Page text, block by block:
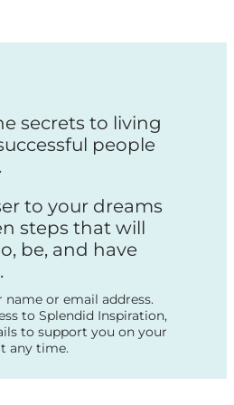
secrets to living
people
to your dreams
steps that will
be, and have
or email address.
to Splendid Inspiration,
to support you on your
any time.